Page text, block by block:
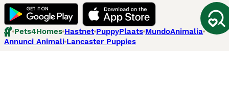
Pets4Homes Hastnet PuppyPlaats MundoAnimalia
Annunci Animali Lancaster Puppies